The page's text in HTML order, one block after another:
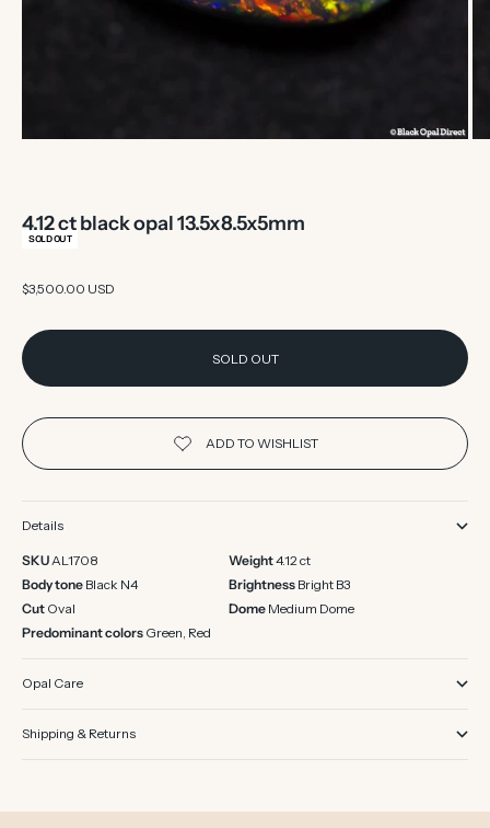
4.12 ct black opal 13.5x8.5x5mm
SOLD OUT
Sale price
$3,500.00 USD
SOLD OUT
Details
SKUAL1708 Weight4.12 ct
Body tone Black N4 Brightness Bright B3
Cut Oval Dome Medium Dome
Predominant colors Green, Red
Opal Care
Shipping & Returns